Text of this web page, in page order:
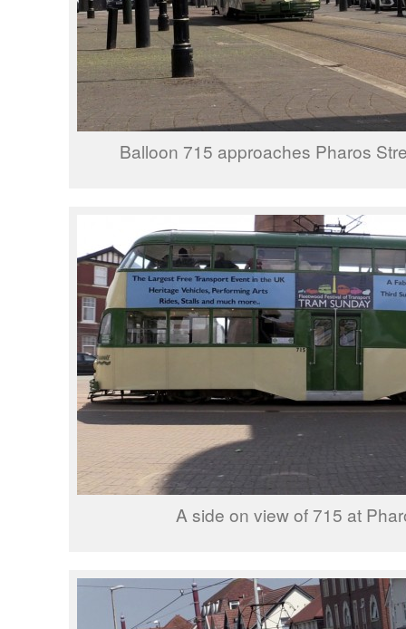
Balloon 715 approaches Pharos
A side on view of 715 at